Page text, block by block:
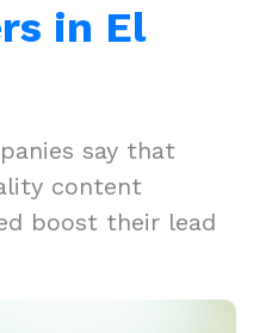
in El
say that
content
boost their lead